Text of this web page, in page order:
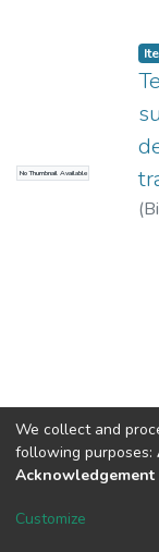
No Thumbnail Available
(
DSpace
We collect and
following purposes:
Acknowledgement
Customize